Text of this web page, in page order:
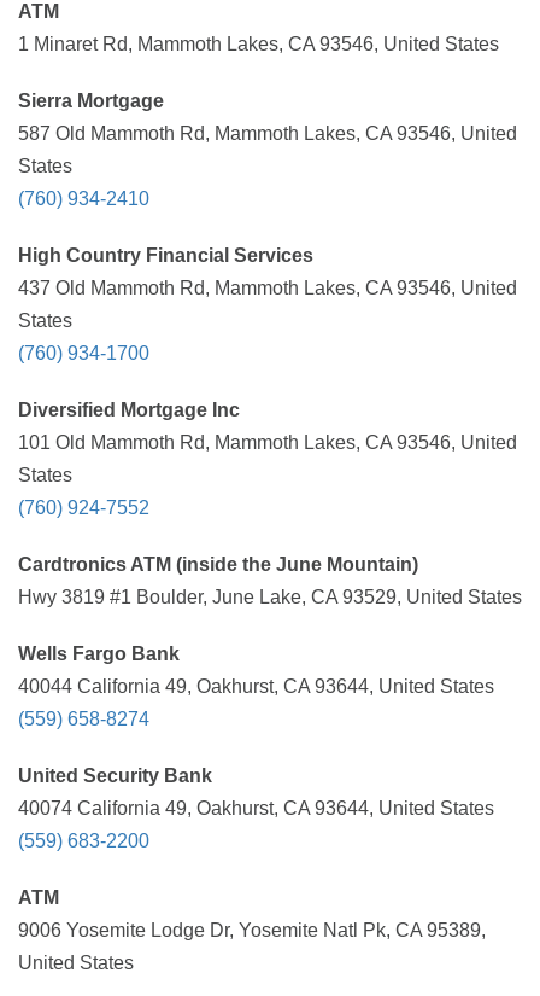
ATM
1 Minaret Rd, Mammoth Lakes, CA 93546, United States
Sierra Mortgage
587 Old Mammoth Rd, Mammoth Lakes, CA 93546, United
States
(760) 934-2410
High Country Financial Services
437 Old Mammoth Rd, Mammoth Lakes, CA 93546, United
States
(760) 934-1700
Diversified Mortgage Inc
101 Old Mammoth Rd, Mammoth Lakes, CA 93546, United
States
(760) 924-7552
Cardtronics ATM (inside the June Mountain)
Hwy 3819 #1 Boulder, June Lake, CA 93529, United States
Wells Fargo Bank
40044 California 49, Oakhurst, CA 93644, United States
(559) 658-8274
United Security Bank
40074 California 49, Oakhurst, CA 93644, United States
(559) 683-2200
ATM
9006 Yosemite Lodge Dr, Yosemite Natl Pk, CA 95389,
United States